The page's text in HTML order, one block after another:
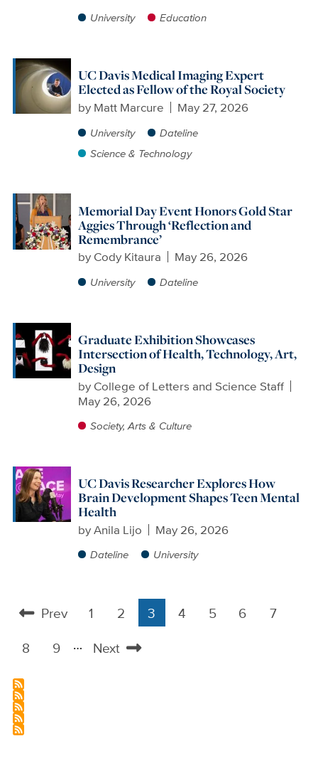
University Education
UC Davis Medical Imaging Expert
Elected as Fellow of the Royal Society
by Matt Marcure May 27, 2026
University
Dateline
Science & Technology
Memorial Day Event Honors Gold Star
Aggies Through ‘Reflection and
Remembrance’
by Cody Kitaura May 26, 2026
University Dateline
Graduate Exhibition Showcases
Intersection of Health, Technology, Art,
Design
by College of Letters and Science Staff
May 26, 2026
Society, Arts & Culture
UC Davis Researcher Explores How
Brain Development Shapes Teen Mental
Health
byAnila Lijo May 26, 2026
Dateline University
Pagination
Previous
page
Prev
Page
1
Page
2
Current
3
Page
4
Page
5
Page
6
Page
7
Page
8
Page
9 …
Next
Next